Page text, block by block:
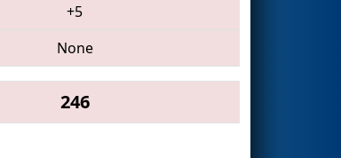
+5
None
246